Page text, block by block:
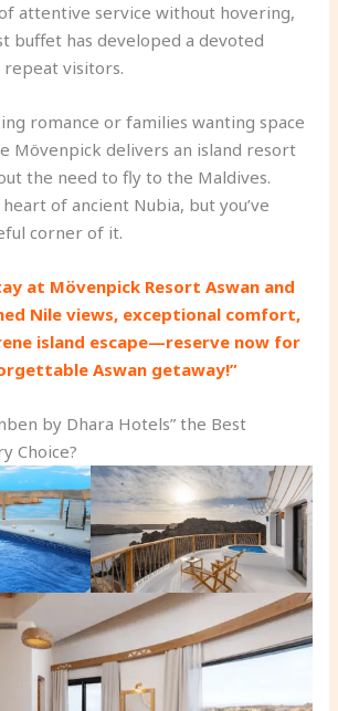
attentive service without hovering,
buffet has developed a devoted
visitors.
romance or families wanting space
Mövenpick delivers an island resort
the need to fly to the Maldives.
of ancient Nubia, but you’ve
corner of it.
at Mövenpick Resort Aswan and
Nile views, exceptional comfort,
island escape—reserve now for
Aswan getaway!”
by Dhara Hotels” the Best
Choice?